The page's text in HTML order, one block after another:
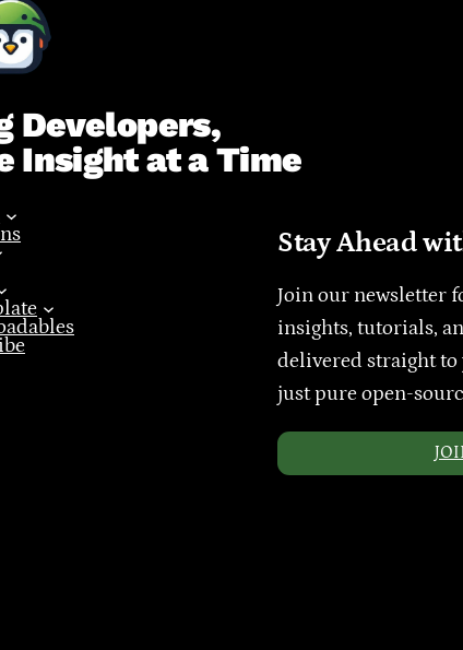
Developers,
Insight at a Time
Stay Ahead
Join our newsletter
insights, tutorials,
delivered straight to
just pure open-